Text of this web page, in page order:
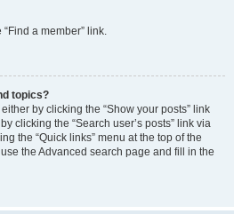
a member” link.
topics?
by clicking the “Show your posts” link
clicking the “Search user’s posts” link via
the “Quick links” menu at the top of the
the Advanced search page and fill in the